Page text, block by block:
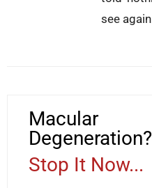
see
Macular
Degeneration?
Stop It Now...